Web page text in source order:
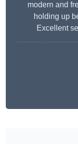
modern and
holding up
Excellent